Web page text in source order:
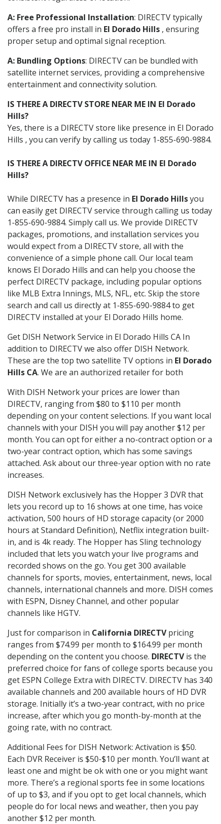
A: Free Professional Installation: DIRECTV typically
offers a free pro install in El Dorado Hills , ensuring
proper setup and optimal signal reception.
A: Bundling Options: DIRECTV can be bundled with
satellite internet services, providing a comprehensive
entertainment and connectivity solution.
IS THERE A DIRECTV STORE NEAR ME IN El Dorado
Hills?
Yes, there is a DIRECTV store like presence in El Dorado
Hills , you can verify by calling us today 1-855-690-9884.
IS THERE A DIRECTV OFFICE NEAR ME IN El Dorado
Hills?
While DIRECTV has a presence in El Dorado Hillsyou
can easily get DIRECTV service through calling us today
1-855-690-9884. Simply call us. We provide DIRECTV
packages, promotions, and installation services you
would expect from a DIRECTV store, all with the
convenience of a simple phone call. Our local team
knows El Dorado Hills and can help you choose the
perfect DIRECTV package, including popular options
like MLB Extra Innings, MLS, NFL, etc. Skip the store
search and call us directly at 1-855-690-9884 to get
DIRECTV installed at your El Dorado Hills home.
Get DISH Network Service in El Dorado Hills CA In
addition to DIRECTV we also offer DISH Network.
These are the top two satellite TV options in El Dorado
Hills CA. We are an authorized retailer for both
With DISH Network your prices are lower than
DIRECTV, ranging from $80 to $110 per month
depending on your content selections. If you want local
channels with your DISH you will pay another $12 per
month. You can opt for either a no-contract option or a
two-year contract option, which has some savings
attached. Ask about our three-year option with no rate
increases.
DISH Network exclusively has the Hopper 3 DVR that
lets you record up to 16 shows at one time, has voice
activation, 500 hours of HD storage capacity (or 2000
hours at Standard Definition), Netflix integration built-
in, and is 4k ready. The Hopper has Sling technology
included that lets you watch your live programs and
recorded shows on the go. You get 300 available
channels for sports, movies, entertainment, news, local
channels, international channels and more. DISH comes
with ESPN, Disney Channel, and other popular
channels like HGTV.
Just for comparison in California DIRECTVpricing
ranges from $74.99 per month to $164.99 per month
depending on the content you choose. DIRECTVis the
preferred choice for fans of college sports because you
get ESPN College Extra with DIRECTV. DIRECTV has 340
available channels and 200 available hours of HD DVR
storage. Initially it’s a two-year contract, with no price
increase, after which you go month-by-month at the
going rate, with no contract.
Additional Fees for DISH Network: Activation is $50.
Each DVR Receiver is $50-$10 per month. You’ll want at
least one and might be ok with one or you might want
more. There’s a regional sports fee in some locations
of up to $3, and if you opt to get local channels, which
people do for local news and weather, then you pay
another $12 per month.